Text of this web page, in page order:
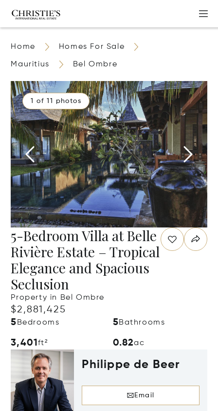
Home Homes For Sale
Mauritius Bel Ombre
1 of 11 photos
5-Bedroom Villa at Belle
Rivière Estate – Tropical
Elegance and Spacious
Seclusion
Property in Bel Ombre
$2,881,425
5 Bedrooms 5Bathrooms
3,401ft² 0.82ac
Philippe de Beer
Email